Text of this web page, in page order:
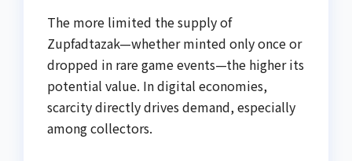
The more limited the supply of
Zupfadtazak—whether minted only once or
dropped in rare game events—the higher its
potential value. In digital economies,
scarcity directly drives demand, especially
among collectors.